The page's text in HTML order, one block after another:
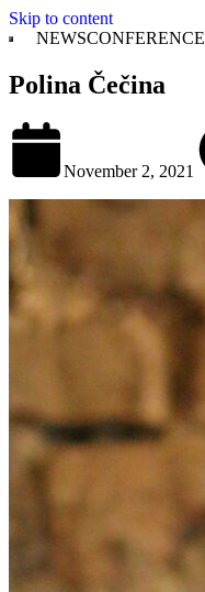
Skip to content
NEWSCONFERENCE
Polina Čečina
November 2, 2021